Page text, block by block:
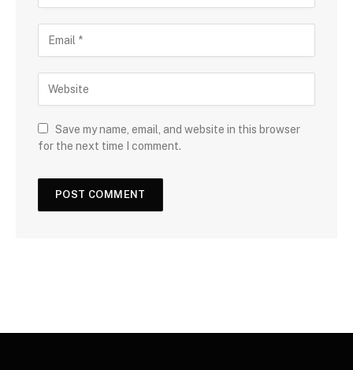
Save my name, email, and website in this browser
for the next time I comment.